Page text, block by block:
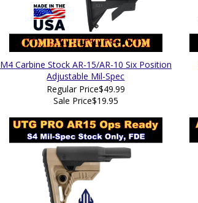
M4 Carbine Stock AR-15/AR-10 Six Position
Adjustable Mil-Spec
Regular Price$49.99
Sale Price$19.95